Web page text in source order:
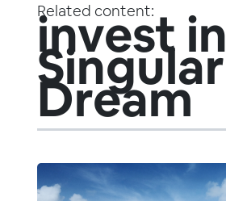
Related content:
invest in
Singular
Dream